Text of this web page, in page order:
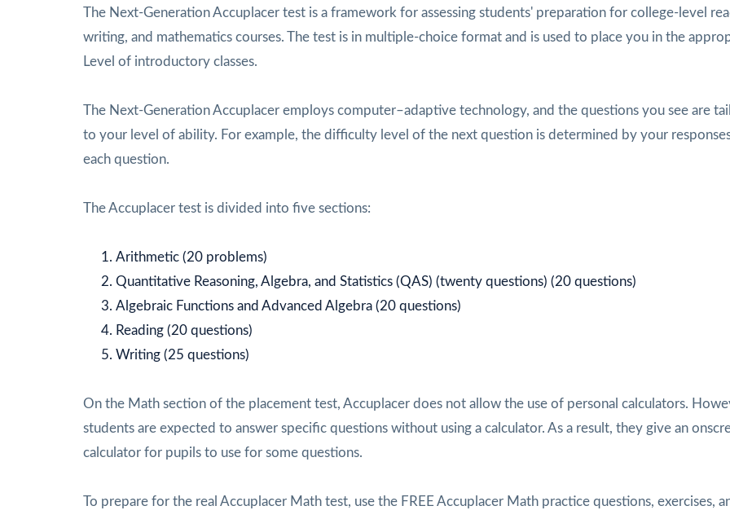
The Next-Generation Accuplacer test is a framework for assessing students' preparation for college-level
writing, and mathematics courses. The test is in multiple-choice format and is used to place you in the
Level of introductory classes.
The Next-Generation Accuplacer employs computer–adaptive technology, and the questions you see are
to your level of ability. For example, the difficulty level of the next question is determined by your
each question.
The Accuplacer test is divided into five sections:
Arithmetic (20 problems)
Quantitative Reasoning, Algebra, and Statistics (QAS) (twenty questions) (20 questions)
Algebraic Functions and Advanced Algebra (20 questions)
Reading (20 questions)
Writing (25 questions)
On the Math section of the placement test, Accuplacer does not allow the use of personal calculators.
students are expected to answer specific questions without using a calculator. As a result, they give an
calculator for pupils to use for some questions.
To prepare for the real Accuplacer Math test, use the FREE Accuplacer Math practice questions, exercises,